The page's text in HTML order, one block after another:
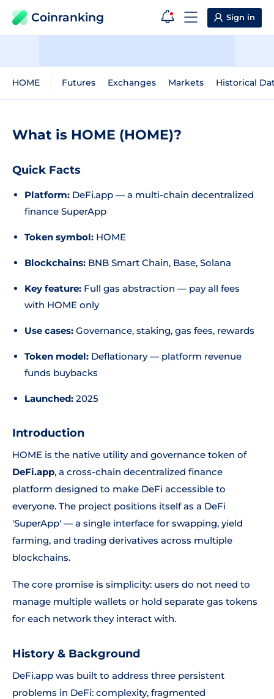
Coinranking Sign in
HOME Futures Exchanges Markets Historical
What is HOME (HOME)?
Quick Facts
Platform: DeFi.app — a multi-chain decentralized
finance SuperApp
Token symbol: HOME
Blockchains: BNB Smart Chain, Base, Solana
Key feature: Full gas abstraction — pay all fees
with HOME only
Use cases: Governance, staking, gas fees, rewards
Token model: Deflationary — platform revenue
funds buybacks
Launched: 2025
Introduction
HOME is the native utility and governance token of
DeFi.app, a cross-chain decentralized finance
platform designed to make DeFi accessible to
everyone. The project positions itself as a DeFi
'SuperApp' — a single interface for swapping, yield
farming, and trading derivatives across multiple
blockchains.
The core promise is simplicity: users do not need to
manage multiple wallets or hold separate gas tokens
for each network they interact with.
History & Background
DeFi.app was built to address three persistent
problems in DeFi: complexity, fragmented